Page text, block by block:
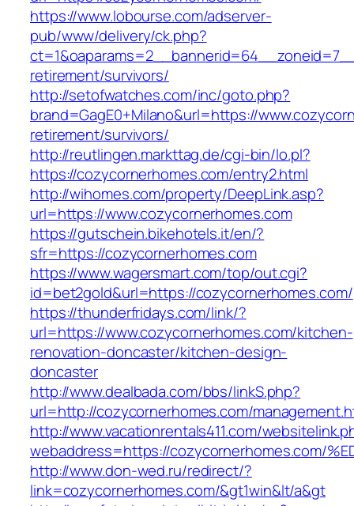
https://www.lobourse.com/adserver-
pub/www/delivery/ck.php?
retirement/survivors/
http://setofwatches.com/inc/goto.php?
brand=GagE0+Milano&url=https://
retirement/survivors/
http://reutlingen.markttag.de/cgi-bin/lo.pl?
https://cozycornerhomes.com/entry2.html
http://wihomes.com/property/DeepLink.asp?
url=https://www.cozycornerhomes.com
https://gutschein.bikehotels.it/en/?
sfr=https://cozycornerhomes.com
https://www.wagersmart.com/top/out.cgi?
id=bet2gold&url=https://cozycornerhomes.com/
https://thunderfridays.com/link/?
url=https://www.cozycornerhomes.com/kitchen-
renovation-doncaster/kitchen-design-
doncaster
http://www.dealbada.com/bbs/linkS.php?
url=http://cozycornerhomes.com/
http://www.vacationrentals411.com/
webaddress=https://cozycornerhomes.com/
http://www.don-wed.ru/redirect/?
link=cozycornerhomes.com/&gt1win&lt/a&gt